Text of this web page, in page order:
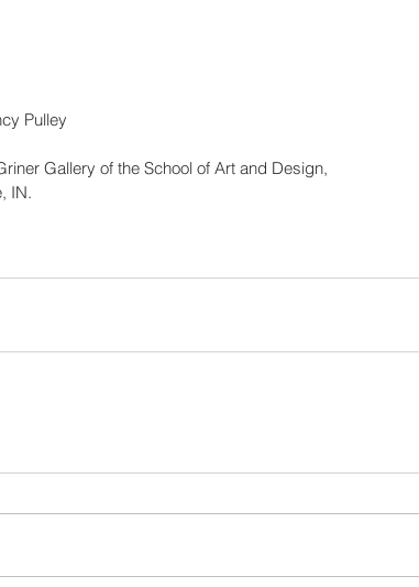
Image: Nancy Pulley
Gallery of the School of Art and Design,
IN.